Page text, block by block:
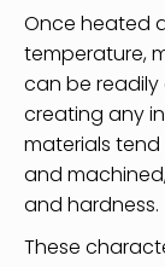
Once heated
temperature,
can be
creating any
materials
and
and hardness.
These